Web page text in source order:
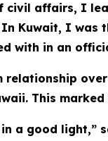
affairs, I
Kuwait, I
with in an
relationship
This
a good